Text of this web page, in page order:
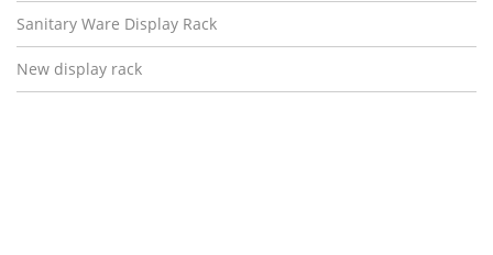
Sanitary Ware Display Rack
New display rack